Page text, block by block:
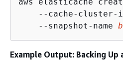
--cache-cluster-
    --snapshot-name
Example Output: Backing Up